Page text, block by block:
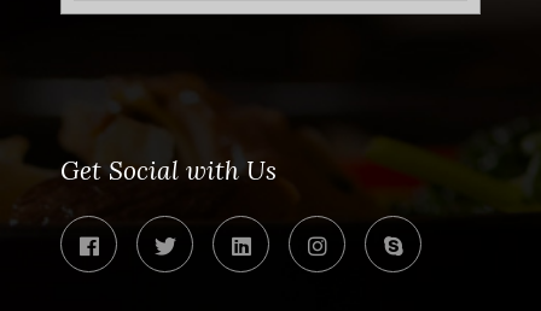
Get Social with Us